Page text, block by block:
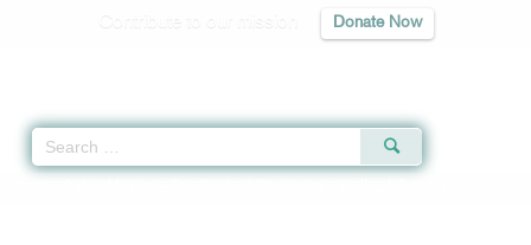
Donate Now